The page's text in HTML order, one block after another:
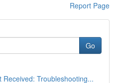
Report Page
Go
Received: Troubleshooting...